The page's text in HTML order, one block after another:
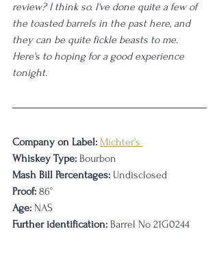
review? I think so. I've done quite a few of
the toasted barrels in the past here, and
they can be quite fickle beasts to me.
Here's to hoping for a good experience
tonight.
Company on Label: Michter's
Whiskey Type: Bourbon
Mash Bill Percentages: Undisclosed
Proof: 86°
Age: NAS
Further identification: Barrel No 21G0244